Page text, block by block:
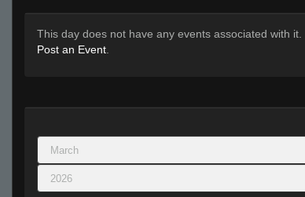
This day does not have any events associated with it.
Post an Event